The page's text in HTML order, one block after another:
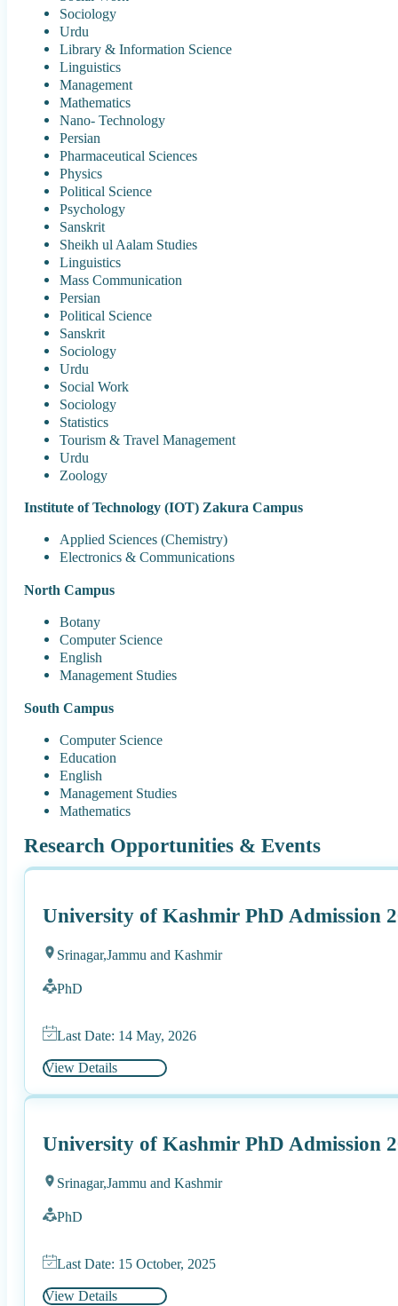
Sociology
Urdu
Library & Information Science
Linguistics
Management
Mathematics
Nano- Technology
Persian
Pharmaceutical Sciences
Physics
Political Science
Psychology
Sanskrit
Sheikh ul Aalam Studies
Linguistics
Mass Communication
Persian
Political Science
Sanskrit
Sociology
Urdu
Social Work
Sociology
Statistics
Tourism & Travel Management
Urdu
Zoology
Institute of Technology (IOT) Zakura Campus
Applied Sciences (Chemistry)
Electronics & Communications
North Campus
Botany
Computer Science
English
Management Studies
South Campus
Computer Science
Education
English
Management Studies
Mathematics
Research Opportunities & Events
University of Kashmir PhD Admission
Srinagar,Jammu and Kashmir
PhD
Last Date: 14 May, 2026
View Details
University of Kashmir PhD Admission
Srinagar,Jammu and Kashmir
PhD
Last Date: 15 October, 2025
View Details